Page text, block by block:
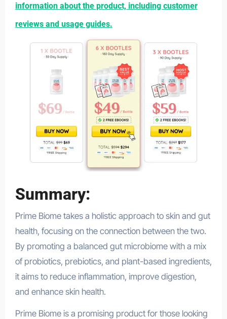
information about the product, including customer
reviews and usage guides.
Summary:
Prime Biome takes a holistic approach to skin and gut
health, focusing on the connection between the two.
By promoting a balanced gut microbiome with a mix
of probiotics, prebiotics, and plant-based ingredients,
it aims to reduce inflammation, improve digestion,
and enhance skin health.
Prime Biome is a promising product for those looking